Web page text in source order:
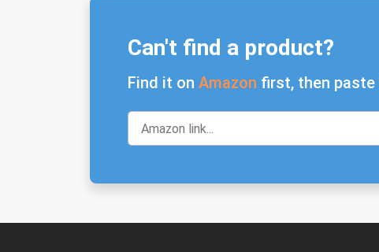
Can't find a product?
Find it on Amazon first, then paste